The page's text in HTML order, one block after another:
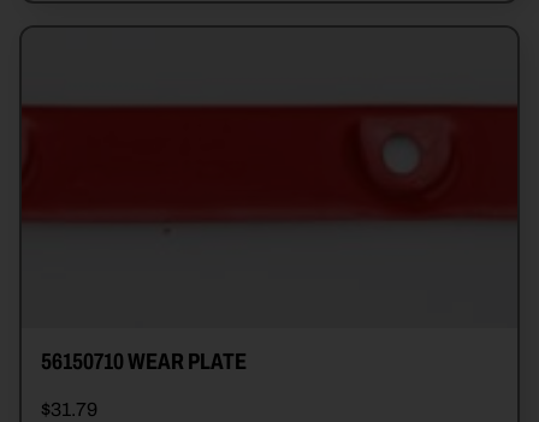
56150710 WEAR PLATE
$31.79